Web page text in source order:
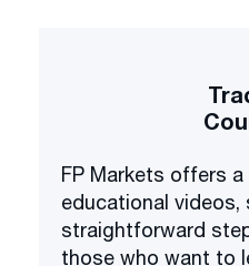
FP Markets offers
educational videos,
straightforward step-by-
those who want to